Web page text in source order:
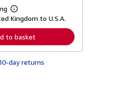
L
e
r
n
r
Kingdom to U.S.A.
to basket
day returns